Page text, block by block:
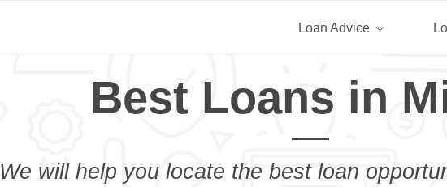
Loan Advice
Best Loans in
We will help you locate the best loan